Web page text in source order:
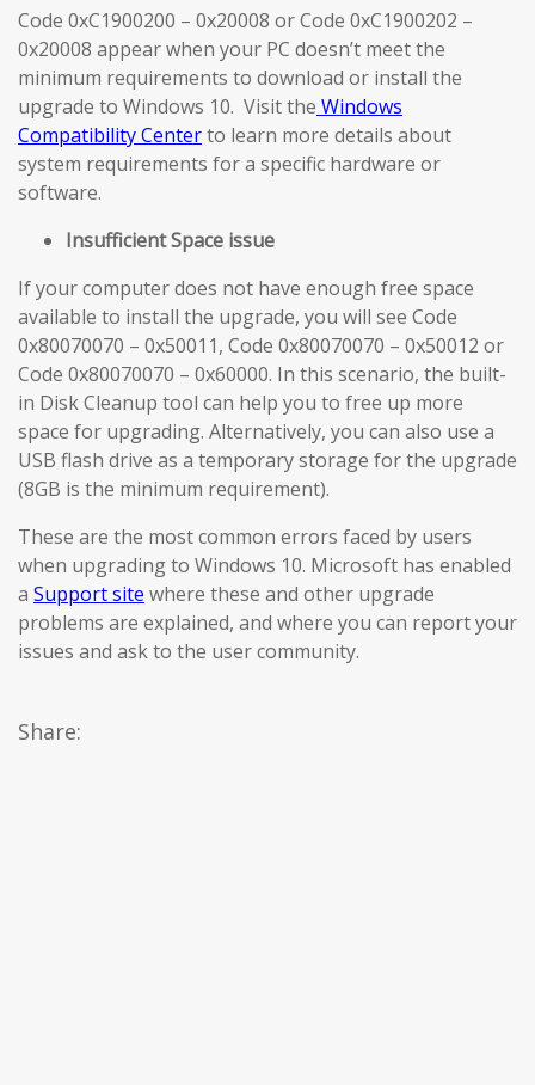
Code 0xC1900200 – 0x20008 or Code 0xC1900202 –
0x20008 appear when your PC doesn’t meet the
minimum requirements to download or install the
upgrade to Windows 10. Visit the Windows
Compatibility Centerto learn more details about
system requirements for a specific hardware or
software.
Insufficient Space issue
If your computer does not have enough free space
available to install the upgrade, you will see Code
0x80070070 – 0x50011, Code 0x80070070 – 0x50012 or
Code 0x80070070 – 0x60000. In this scenario, the built-
in Disk Cleanup tool can help you to free up more
space for upgrading. Alternatively, you can also use a
USB flash drive as a temporary storage for the upgrade
(8GB is the minimum requirement).
These are the most common errors faced by users
when upgrading to Windows 10. Microsoft has enabled
a Support site where these and other upgrade
problems are explained, and where you can report your
issues and ask to the user community.
Share: